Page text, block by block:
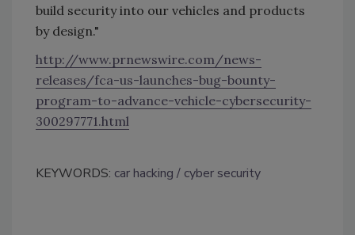
build security into our vehicles and products
by design."
http://www.prnewswire.com/news-
releases/fca-us-launches-bug-bounty-
program-to-advance-vehicle-cybersecurity-
300297771.html
KEYWORDS: car hacking cyber security